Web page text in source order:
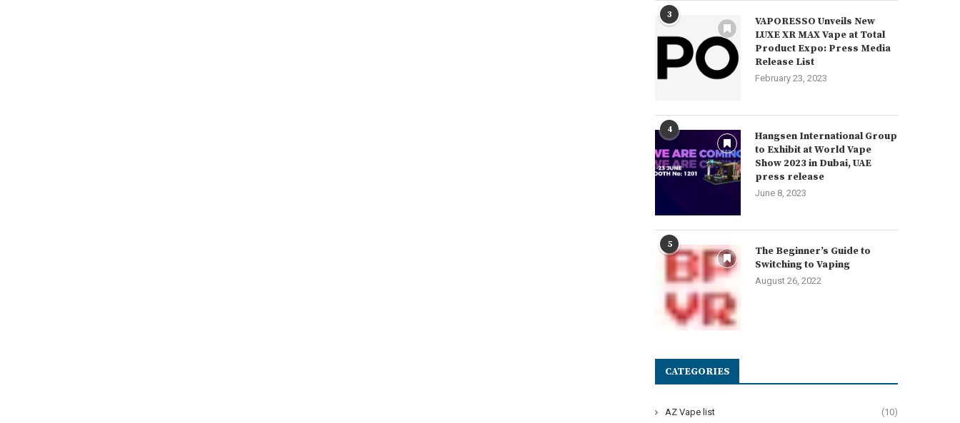
3
VAPORESSO Unveils New
LUXE XR MAX Vape at Total
Product Expo: Press Media
Release List
February 23, 2023
4
Hangsen International Group
to Exhibit at World Vape
Show 2023 in Dubai, UAE
press release
June 8, 2023
5
The Beginner’s Guide to
Switching to Vaping
August 26, 2022
CATEGORIES
AZ Vape list (10)